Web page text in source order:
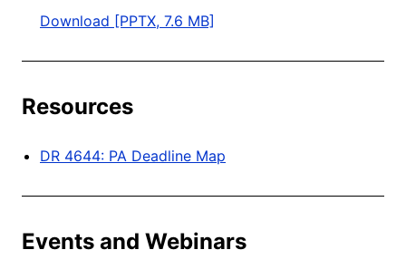
Download [PPTX, 7.6 MB]
Resources
DR 4644: PA Deadline Map
Events and Webinars